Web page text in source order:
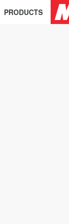
PRODUCTS